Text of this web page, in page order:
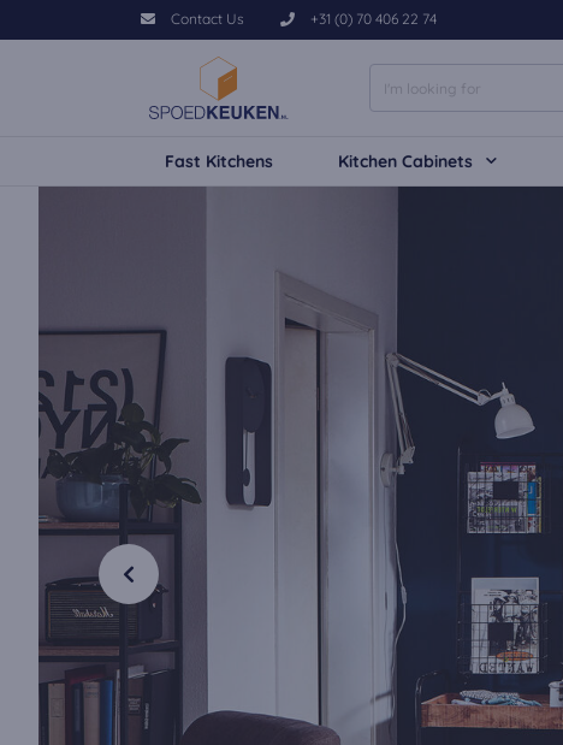
Contact Us +31 (0) 70 406 22 74
Fast Kitchens Kitchen Cabinets